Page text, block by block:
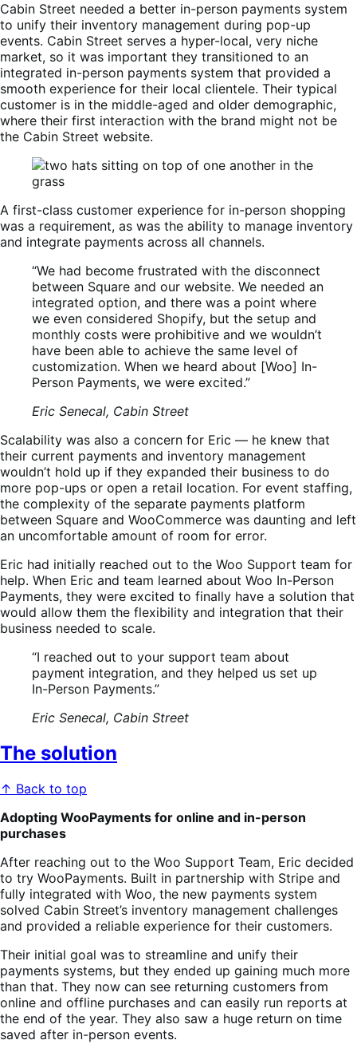
Cabin Street needed a better in-person payments system
to unify their inventory management during pop-up
events. Cabin Street serves a hyper-local, very niche
market, so it was important they transitioned to an
integrated in-person payments system that provided a
smooth experience for their local clientele. Their typical
customer is in the middle-aged and older demographic,
where their first interaction with the brand might not be
the Cabin Street website.
A first-class customer experience for in-person shopping
was a requirement, as was the ability to manage inventory
and integrate payments across all channels.
“We had become frustrated with the disconnect
between Square and our website. We needed an
integrated option, and there was a point where
we even considered Shopify, but the setup and
monthly costs were prohibitive and we wouldn’t
have been able to achieve the same level of
customization. When we heard about [Woo] In-
Person Payments, we were excited.”
Eric Senecal, Cabin Street
Scalability was also a concern for Eric — he knew that
their current payments and inventory management
wouldn’t hold up if they expanded their business to do
more pop-ups or open a retail location. For event staffing,
the complexity of the separate payments platform
between Square and WooCommerce was daunting and left
an uncomfortable amount of room for error.
Eric had initially reached out to the Woo Support team for
help. When Eric and team learned about Woo In-Person
Payments, they were excited to finally have a solution that
would allow them the flexibility and integration that their
business needed to scale.
“I reached out to your support team about
payment integration, and they helped us set up
In-Person Payments.”
Eric Senecal, Cabin Street
The solution
↑ Back to top
Adopting WooPayments for online and in-person
purchases
After reaching out to the Woo Support Team, Eric decided
to try WooPayments. Built in partnership with Stripe and
fully integrated with Woo, the new payments system
solved Cabin Street’s inventory management challenges
and provided a reliable experience for their customers.
Their initial goal was to streamline and unify their
payments systems, but they ended up gaining much more
than that. They now can see returning customers from
online and offline purchases and can easily run reports at
the end of the year. They also saw a huge return on time
saved after in-person events.